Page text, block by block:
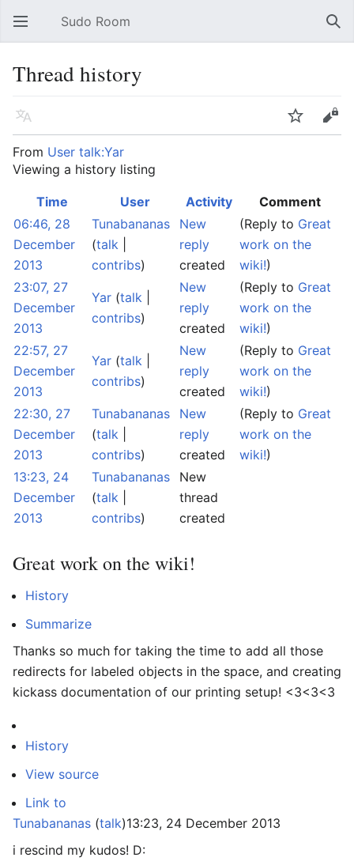
Open main menu Sudo Room
Thread history
Language Watch
Edit
From User talk:Yar
Viewing a history listing
Time User Activity
Comment
06:46, 28
December
2013
Tunabananas
(talk
contribs)
New
reply
created
(Reply to Great
work on the
wiki!)
23:07, 27
December
2013
Yar (talk
contribs)
New
reply
created
(Reply to Great
work on the
wiki!)
22:57, 27
December
2013
Yar (talk
contribs)
New
reply
created
(Reply to Great
work on the
wiki!)
22:30, 27
December
2013
Tunabananas
(talk
contribs)
New
reply
created
(Reply to Great
work on the
wiki!)
13:23, 24
December
2013
Tunabananas
(talk
contribs)
New
thread
created
Great work on the wiki!
History
Summarize
Thanks so much for taking the time to add all those
redirects for labeled objects in the space, and creating
kickass documentation of our printing setup! <3<3<3
History
View source
Link to
Tunabananas (talk)13:23, 24 December 2013
i rescind my kudos! D: